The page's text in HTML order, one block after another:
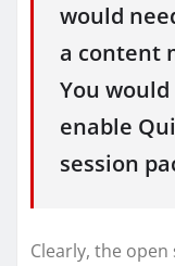
would
a content
You
enable
session
Clearly, the